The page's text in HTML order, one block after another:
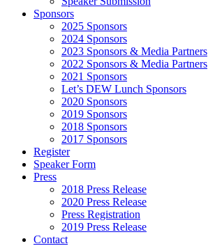
Sponsors
2025 Sponsors
2024 Sponsors
2023 Sponsors & Media Partners
2022 Sponsors & Media Partners
2021 Sponsors
Let’s DEW Lunch Sponsors
2020 Sponsors
2019 Sponsors
2018 Sponsors
2017 Sponsors
Register
Speaker Form
Press
2018 Press Release
2020 Press Release
Press Registration
2019 Press Release
Contact